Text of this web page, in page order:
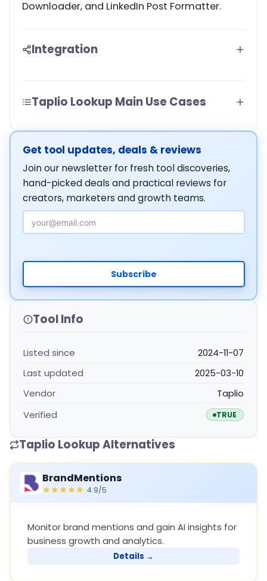
Downloader, and LinkedIn Post Formatter.
Integration
Taplio Lookup Main Use Cases
Get tool updates, deals & reviews
Join our newsletter for fresh tool discoveries,
hand-picked deals and practical reviews for
creators, marketers and growth teams.
Email Address
Subscribe
Tool Info
Listed since
2024-11-07
Last updated
2025-03-10
Vendor
Taplio
Verified
TRUE
Taplio Lookup Alternatives
BrandMentions
4.9/5
Monitor brand mentions and gain AI insights for
business growth and analytics.
Details →